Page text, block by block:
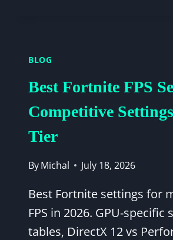
5
5600X
PERFORMANCE
BLOG
Best Fortnite FPS
Competitive
Tier
ByMichal July 18, 2026
Best Fortnite settings for
FPS in 2026. GPU-specific
tables, DirectX 12 vs